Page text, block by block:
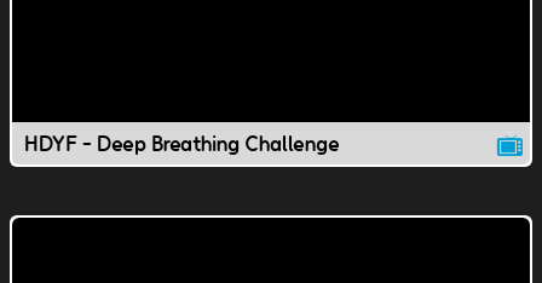
HDYF - Deep Breathing Challenge